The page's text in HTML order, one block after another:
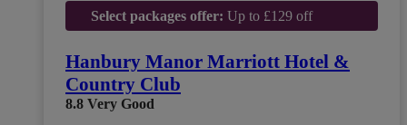
Select packages offer: Up to £129 off
Hanbury Manor Marriott Hotel &
Country Club
8.8 Very Good